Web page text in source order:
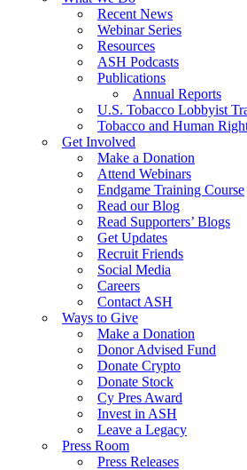
Recent News
Webinar Series
Resources
ASH Podcasts
Publications
Annual Reports
U.S. Tobacco Lobbyist
Tobacco and Human
Get Involved
Make a Donation
Attend Webinars
Endgame Training Course
Read our Blog
Read Supporters’ Blogs
Get Updates
Recruit Friends
Social Media
Careers
Contact ASH
Ways to Give
Make a Donation
Donor Advised Fund
Donate Crypto
Donate Stock
Cy Pres Award
Invest in ASH
Leave a Legacy
Press Room
Press Releases